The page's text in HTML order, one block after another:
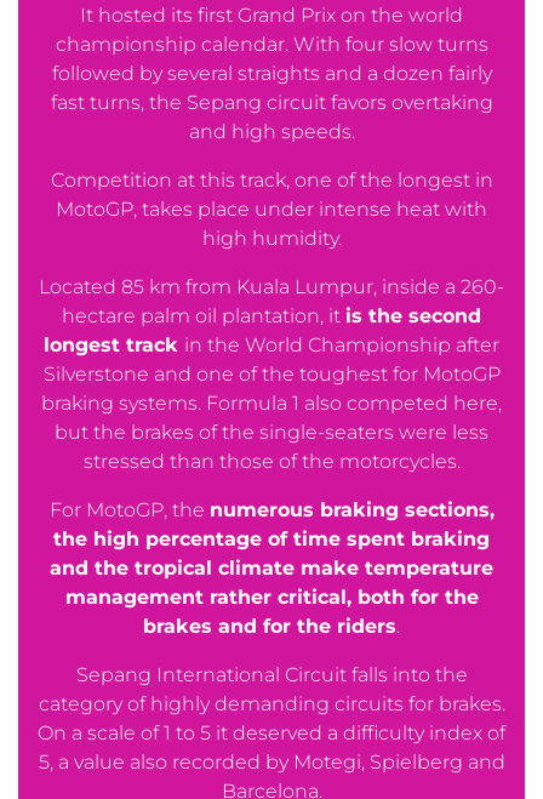
It hosted its first Grand Prix on the world
championship calendar. With four slow turns
followed by several straights and a dozen fairly
fast turns, the Sepang circuit favors overtaking
and high speeds.
Competition at this track, one of the longest in
MotoGP, takes place under intense heat with
high humidity.
Located 85 km from Kuala Lumpur, inside a 260-
hectare palm oil plantation, it is the second
longest track in the World Championship after
Silverstone and one of the toughest for MotoGP
braking systems. Formula 1 also competed here,
but the brakes of the single-seaters were less
stressed than those of the motorcycles.
For MotoGP, the numerous braking sections,
the high percentage of time spent braking
and the tropical climate make temperature
management rather critical, both for the
brakes and for the riders.
Sepang International Circuit falls into the
category of highly demanding circuits for brakes.
On a scale of 1 to 5 it deserved a difficulty index of
5, a value also recorded by Motegi, Spielberg and
Barcelona.